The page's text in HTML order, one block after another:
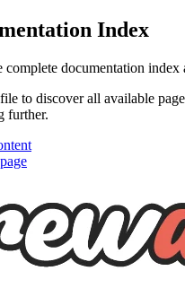
Index
complete documentation index
to discover all available
further.